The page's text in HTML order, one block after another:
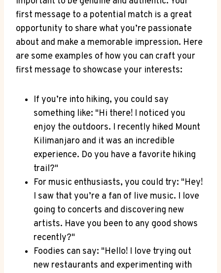
first ⁢message to a potential match is​ a great
opportunity to share what ‍you’re​ passionate
about and ‍make a memorable‌ impression. ⁤Here
are some examples‍ of how you can⁢ craft your
‍first message to showcase your ⁢interests:
If you’re ‌into hiking, you could ‍say
something like: "Hi there! I‌ noticed you
enjoy the ⁢outdoors. I recently hiked Mount‍
Kilimanjaro‍ and ​it was an incredible
experience. Do ‍you⁤ have a favorite hiking
⁤trail?"
For ‍music enthusiasts, you could ‌try:‌ "Hey!
⁤I saw that you’re a​ fan‍ of live music. ​I‌ love
going ⁤to concerts and discovering new
artists.⁢ Have you‍ been​ to any⁤ good shows
recently?"
Foodies can say: "Hello! I love trying out
new restaurants⁣ and experimenting‍ with‍